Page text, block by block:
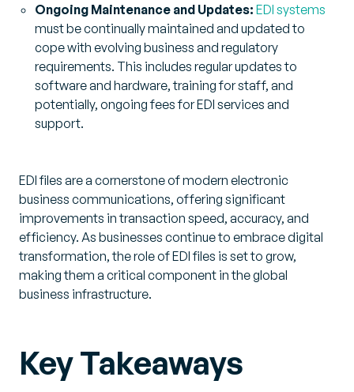
Ongoing Maintenance and Updates: EDI systems
must be continually maintained and updated to
cope with evolving business and regulatory
requirements. This includes regular updates to
software and hardware, training for staff, and
potentially, ongoing fees for EDI services and
support.
EDI files are a cornerstone of modern electronic
business communications, offering significant
improvements in transaction speed, accuracy, and
efficiency. As businesses continue to embrace digital
transformation, the role of EDI files is set to grow,
making them a critical component in the global
business infrastructure.
Key Takeaways